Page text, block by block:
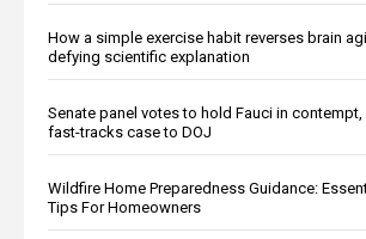
How a simple exercise habit reverses brain
defying scientific explanation
Senate panel votes to hold Fauci in contempt,
fast-tracks case to DOJ
Wildfire Home Preparedness Guidance:
Tips For Homeowners